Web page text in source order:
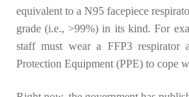
equivalent to a N95 facepiece
grade (i.e., >99%) in its kind. For
staff must wear a FFP3 respirator
Protection Equipment (PPE) to cope